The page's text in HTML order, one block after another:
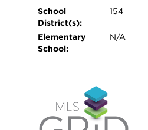
School
District(s):
154
Elementary
School:
N/A